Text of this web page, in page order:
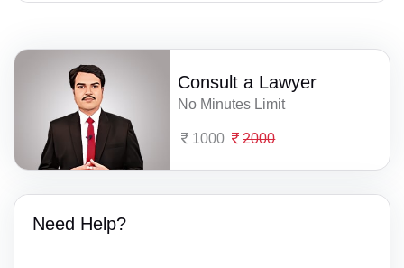
Consult a Lawyer
No Minutes Limit
1000 2000
Need Help?